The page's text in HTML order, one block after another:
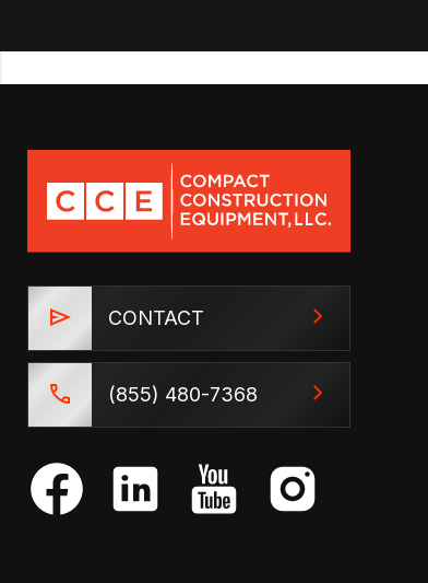
CONTACT
(855) 480-7368